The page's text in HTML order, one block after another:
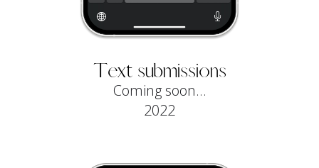
Text submissions
Coming soon...
2022